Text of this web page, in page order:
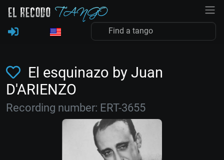
El esquinazo by Juan
D'ARIENZO
Recording number: ERT-3655